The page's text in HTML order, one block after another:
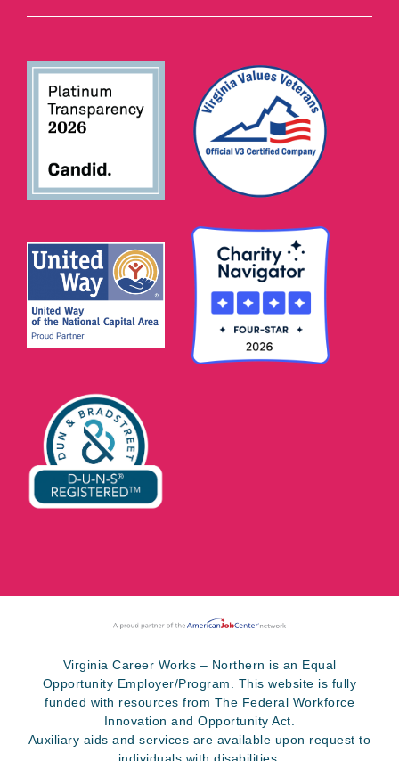
Virginia Career Works – Northern is an Equal
Opportunity Employer/Program. This website is fully
funded with resources from The Federal Workforce
Innovation and Opportunity Act.
Auxiliary aids and services are available upon request to
individuals with disabilities.